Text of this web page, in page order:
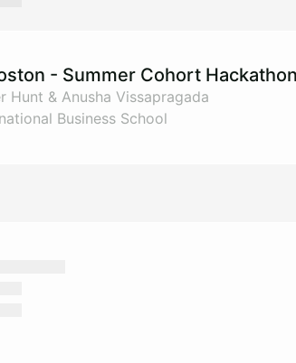
- Summer Cohort Hackathon
Hunt & Anusha Vissapragada
Business School